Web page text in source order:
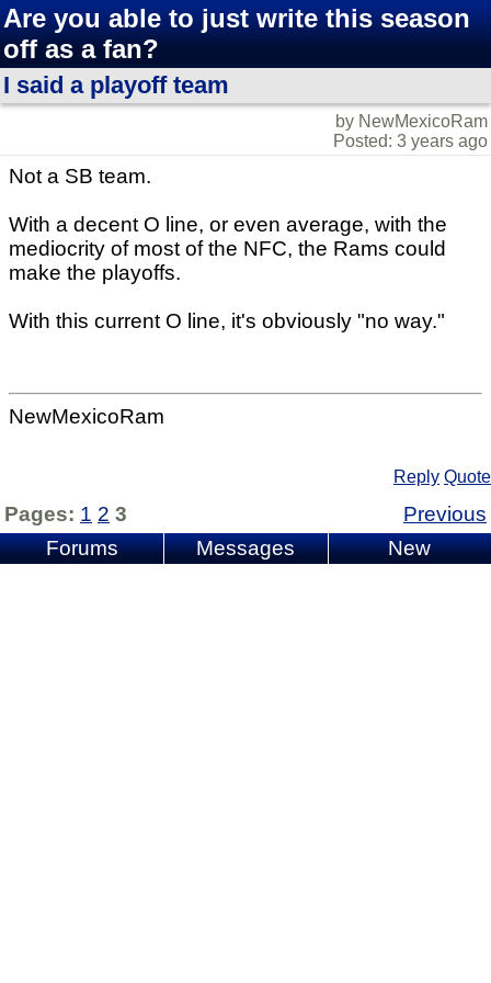
Are you able to just write this season
off as a fan?
I said a playoff team
by NewMexicoRam
Posted: 3 years ago
Not a SB team.
With a decent O line, or even average, with the
mediocrity of most of the NFC, the Rams could
make the playoffs.
With this current O line, it's obviously "no way."
NewMexicoRam
Reply Quote
Pages: 1 2 3
Previous
Forums
Messages New